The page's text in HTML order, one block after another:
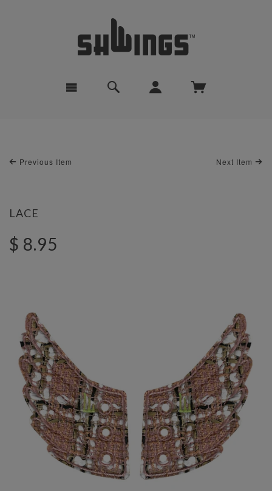
Previous Item Next Item
LACE
$ 8.95